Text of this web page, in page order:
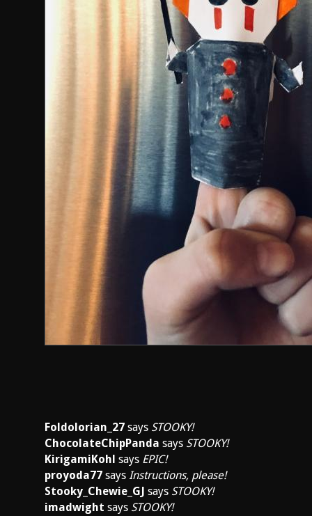
Foldolorian_27 says STOOKY!
ChocolateChipPanda says STOOKY!
KirigamiKohl says EPIC!
proyoda77 says Instructions, please!
Stooky_Chewie_GJ says STOOKY!
imadwight says STOOKY!